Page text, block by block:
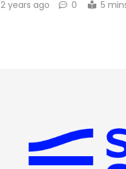
2 years ago 0 5